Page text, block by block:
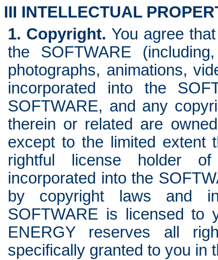
III INTELLECTUAL
1. Copyright. You agree
the SOFTWARE
photographs, animations,
incorporated into the
SOFTWARE, and any
therein or related are
except to the limited extent
rightful license holder of
incorporated into the
by copyright laws and
SOFTWARE is licensed to
ENERGY reserves all
specifically granted to you in